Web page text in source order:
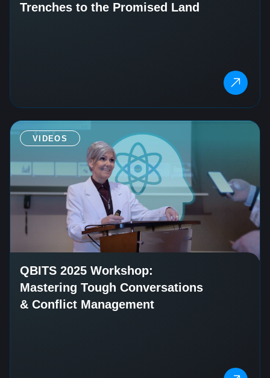
Trenches to the Promised Land
VIDEOS
QBITS 2025 Workshop:
Mastering Tough Conversations
& Conflict Management